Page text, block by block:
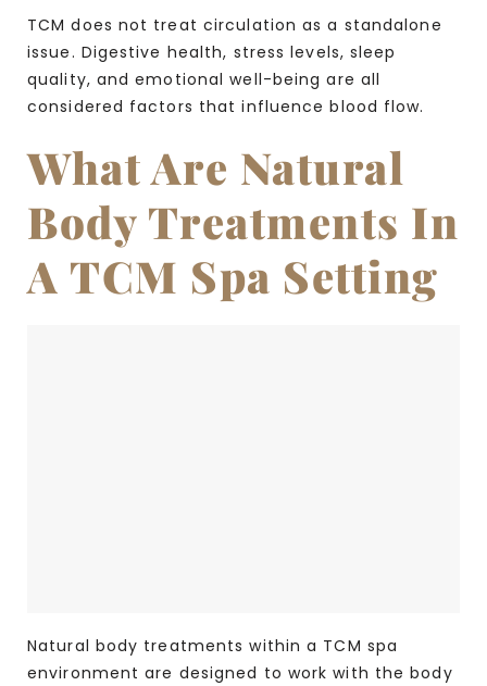
TCM does not treat circulation as a standalone
issue. Digestive health, stress levels, sleep
quality, and emotional well-being are all
considered factors that influence blood flow.
What Are Natural
Body Treatments In
A TCM Spa Setting
Natural body treatments within a TCM spa
environment are designed to work with the body